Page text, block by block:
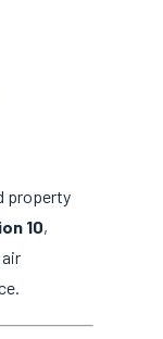
property
10,